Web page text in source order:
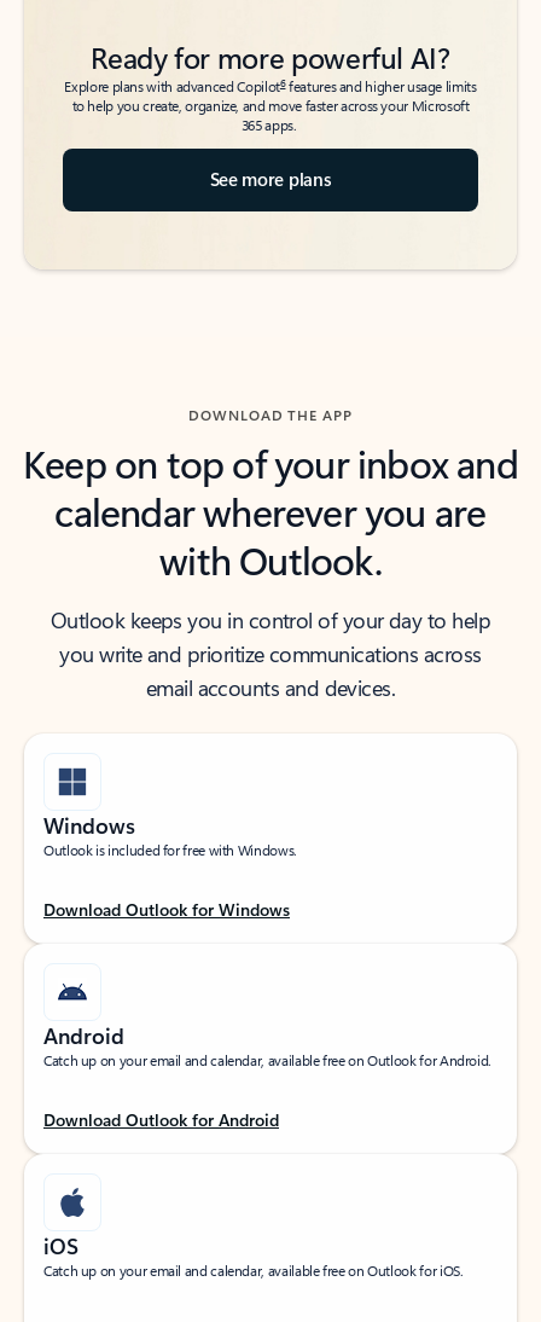
Ready for more powerful AI?
Explore plans with advanced Copilot6features and higher usage limits
to help you create, organize, and move faster across your Microsoft
365 apps.
See more plans
DOWNLOAD THE APP
Keep on top of your inbox and
calendar wherever you are
with Outlook.
Outlook keeps you in control of your day to help
you write and prioritize communications across
email accounts and devices.
Windows
Outlook is included for free with Windows.
Download Outlook for Windows
Android
Catch up on your email and calendar, available free on Outlook for Android.
Download Outlook for Android
iOS
Catch up on your email and calendar, available free on Outlook for iOS.